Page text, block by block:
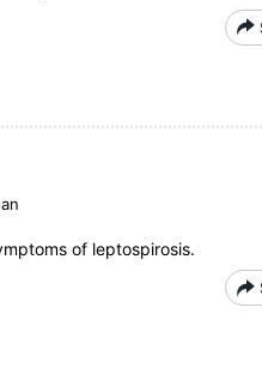
of leptospirosis.